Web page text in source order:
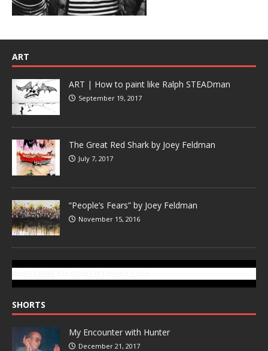
ART
ART | How to paint like Ralph STEADman
September 19, 2017
The Great Red Shark by Joey Feldman
July 7, 2017
“People’s Fears” by Joey Feldman
November 15, 2016
SHORTS
My Encounter with Hunter
December 21, 2017